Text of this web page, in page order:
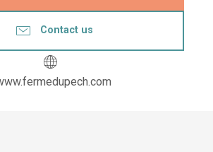
Contact us